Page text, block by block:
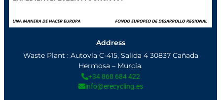
Address
Waste Plant : Autovía C-415, Salida 4 30837 Cañada
Hermosa – Murcia.
+34 868 684 422
info@erecycling.es